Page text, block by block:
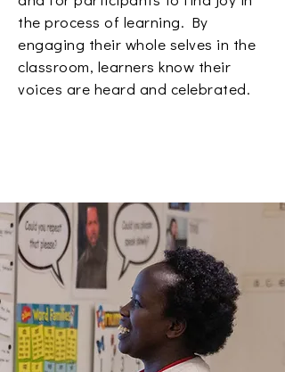
the process of learning. By
engaging their whole selves in the
classroom, learners know their
voices are heard and celebrated.